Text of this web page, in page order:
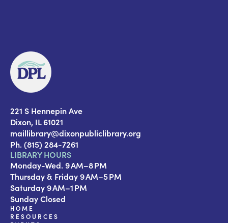
221 S Hennepin Ave
Dixon, IL 61021
maillibrary@dixonpubliclibrary.org
Ph. (815) 284-7261
HOME
RESOURCES
LIBRARY HOURS
Monday-Wed. 9 AM–8 PM
Thursday & Friday 9 AM–5 PM
Saturday 9 AM–1 PM
Sunday Closed